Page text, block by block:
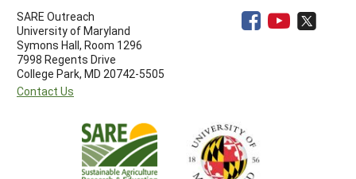
SARE Outreach
University of Maryland
Symons Hall, Room 1296
7998 Regents Drive
College Park, MD 20742-5505
Contact Us